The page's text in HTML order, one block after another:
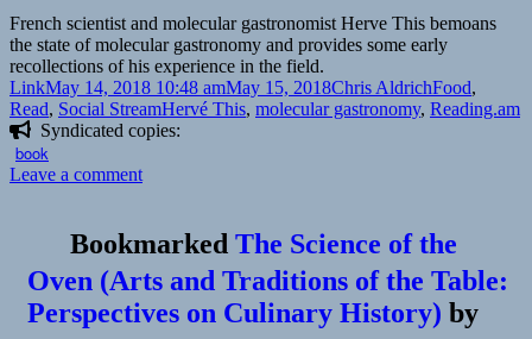
French scientist and molecular gastronomist Herve This bemoans
the state of molecular gastronomy and provides some early
recollections of his experience in the field.
Format
LinkPosted
on
May 14, 2018 10:48 amMay 15, 2018Author
Chris AldrichCategories
Food,
Read, Social StreamTags
Hervé This, molecular gastronomy, Reading.am
Syndicated copies:
book
Leave a commenton
|
Herve
This,
vo
Bookmarked The Science of the
Oven (Arts and Traditions of the Table:
Perspectives on Culinary History) by